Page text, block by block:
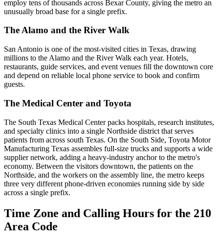
employ tens of thousands across Bexar County, giving the metro an
unusually broad base for a single prefix.
The Alamo and the River Walk
San Antonio is one of the most-visited cities in Texas, drawing
millions to the Alamo and the River Walk each year. Hotels,
restaurants, guide services, and event venues fill the downtown core
and depend on reliable local phone service to book and confirm
guests.
The Medical Center and Toyota
The South Texas Medical Center packs hospitals, research institutes,
and specialty clinics into a single Northside district that serves
patients from across south Texas. On the South Side, Toyota Motor
Manufacturing Texas assembles full-size trucks and supports a wide
supplier network, adding a heavy-industry anchor to the metro's
economy. Between the visitors downtown, the patients on the
Northside, and the workers on the assembly line, the metro keeps
three very different phone-driven economies running side by side
across a single prefix.
Time Zone and Calling Hours for the 210
Area Code